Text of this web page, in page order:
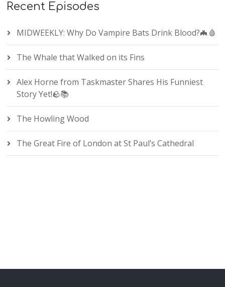
Recent Episodes
MIDWEEKLY: Why Do Vampire Bats Drink Blood?🦇🩸
The Whale that Walked on its Fins
Alex Horne from Taskmaster Shares His Funniest
Story Yet!🪨📚
The Howling Wood
The Great Fire of London at St Paul’s Cathedral